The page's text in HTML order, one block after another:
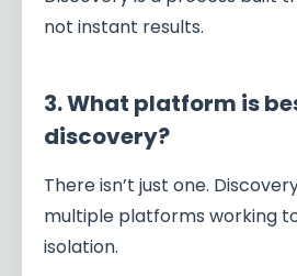
not instant results.
3. What platform is
discovery?
There isn’t just one.
multiple platforms working
isolation.